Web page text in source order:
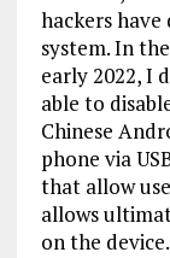
hackers have
system. In the
early 2022, I
able to
Chinese
phone via
that allow
allows
on the device.